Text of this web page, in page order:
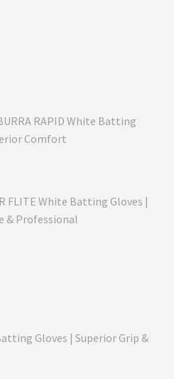
RAPID White Batting
Comfort
FLITE White Batting Gloves |
& Professional
Gloves | Superior Grip &